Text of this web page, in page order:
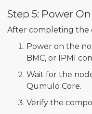
Step 5: Power
After completing the
Power on the
BMC, or IPMI
Wait for the
Qumulo Core.
Verify the